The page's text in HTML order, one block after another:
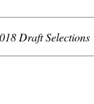
Draft Selections